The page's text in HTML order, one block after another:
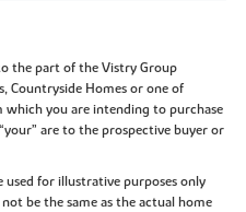
the part of the Vistry Group
Countryside Homes or one of
which you are intending to purchase
are to the prospective buyer or
used for illustrative purposes only
be the same as the actual home